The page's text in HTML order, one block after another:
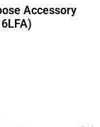
Accessory